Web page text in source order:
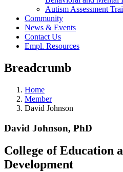
Autism Assessment
Community
News & Events
Contact Us
Empl. Resources
Breadcrumb
Home
Member
David Johnson
David Johnson, PhD
College of Education
Development